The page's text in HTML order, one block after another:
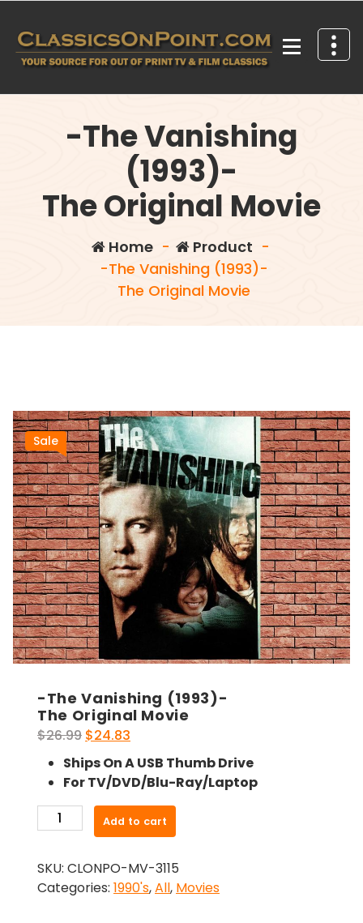
content
-The Vanishing
(1993)-
The Original Movie
Home- Product -
-The Vanishing (1993)-
The Original Movie
Sale
-The Vanishing (1993)-
The Original Movie
$26.99 Original
price
was:
$26.99.
$24.83
price
is:
$24.83.
Ships On A USB Thumb Drive
For TV/DVD/Blu-Ray/Laptop
The
(1993)-
The
Add to cart
SKU: CLONPO-MV-3115
Categories: 1990's,All, Movies